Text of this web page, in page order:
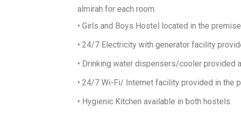
almirah for each room.
• Girls and Boys Hostel located in the
• 24/7 Electricity with generator facility
• Drinking water dispensers/cooler provided
• 24/7 Wi-Fi/ Internet facility provided in the
• Hygienic Kitchen available in both hostels.